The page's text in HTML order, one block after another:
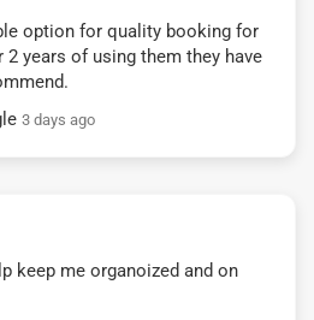
option for quality booking for
years of using them they have
3 days ago
keep me organoized and on